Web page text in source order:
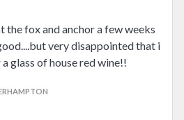
the fox and anchor a few weeks
very disappointed that i
glass of house red wine!!